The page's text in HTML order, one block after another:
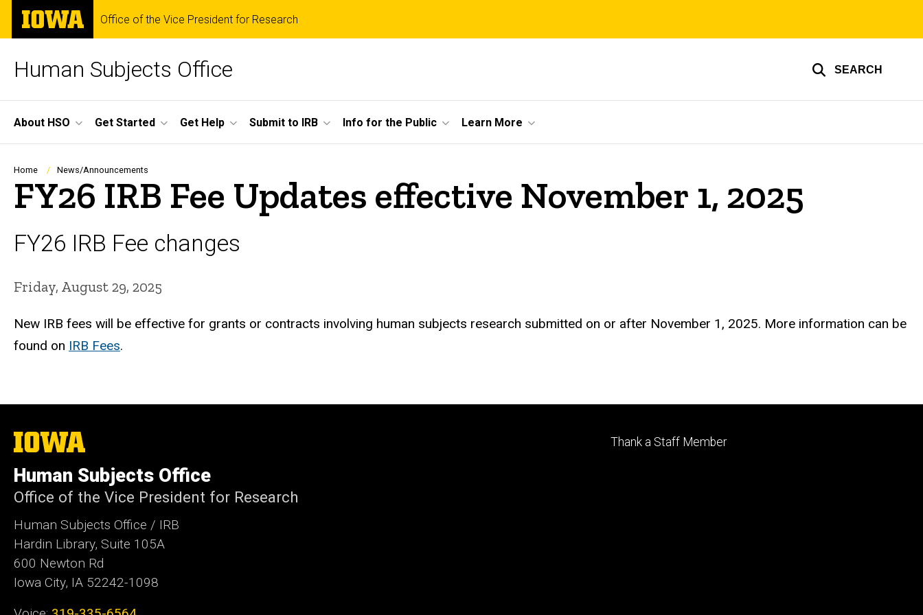
Skip
main
The
University
of
Office of the Vice President for Research
Human Subjects Office SEARCH
Site
Main
Navigation
About HSO Get Started Get Help Submit to IRB Info for the Public Learn More
Breadcrumb
Home News/Announcements
FY26 IRB Fee Updates effective November 1, 2025
FY26 IRB Fee changes
Friday, August 29, 2025
New IRB fees will be effective for grants or contracts involving human subjects research submitted on or after November 1, 2025. More information can be
found on IRB Fees.
The
University
Iowa
Human Subjects Office
Office of the Vice President for Research
Human Subjects Office / IRB
Hardin Library, Suite 105A
600 Newton Rd
Iowa City, IA 52242-1098
Footer
Thank a Staff Member